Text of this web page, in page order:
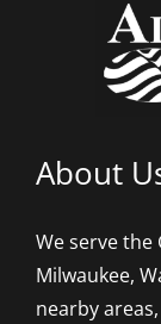
About
We serve the
Milwaukee,
nearby